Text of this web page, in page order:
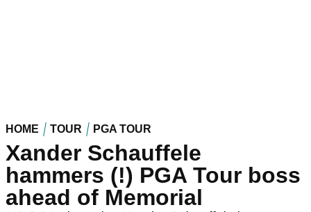
HOME TOUR PGA TOUR
Xander Schauffele
hammers (!) PGA Tour boss
ahead of Memorial